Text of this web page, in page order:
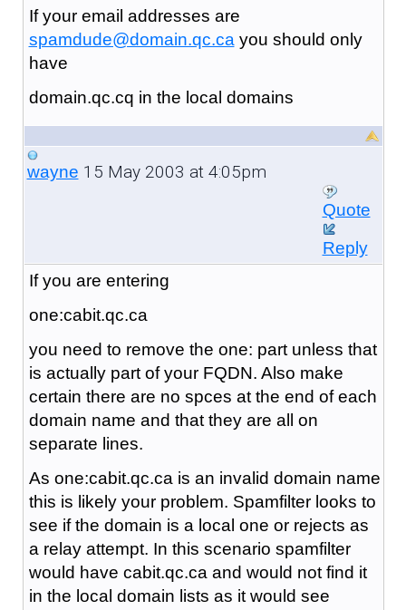
If your email addresses are
spamdude@domain.qc.ca you should only
have
domain.qc.cq in the local domains
wayne 15 May 2003 at 4:05pm
Quote
Reply
If you are entering
one:cabit.qc.ca
you need to remove the one: part unless that
is actually part of your FQDN. Also make
certain there are no spces at the end of each
domain name and that they are all on
separate lines.
As one:cabit.qc.ca is an invalid domain name
this is likely your problem. Spamfilter looks to
see if the domain is a local one or rejects as
a relay attempt. In this scenario spamfilter
would have cabit.qc.ca and would not find it
in the local domain lists as it would see